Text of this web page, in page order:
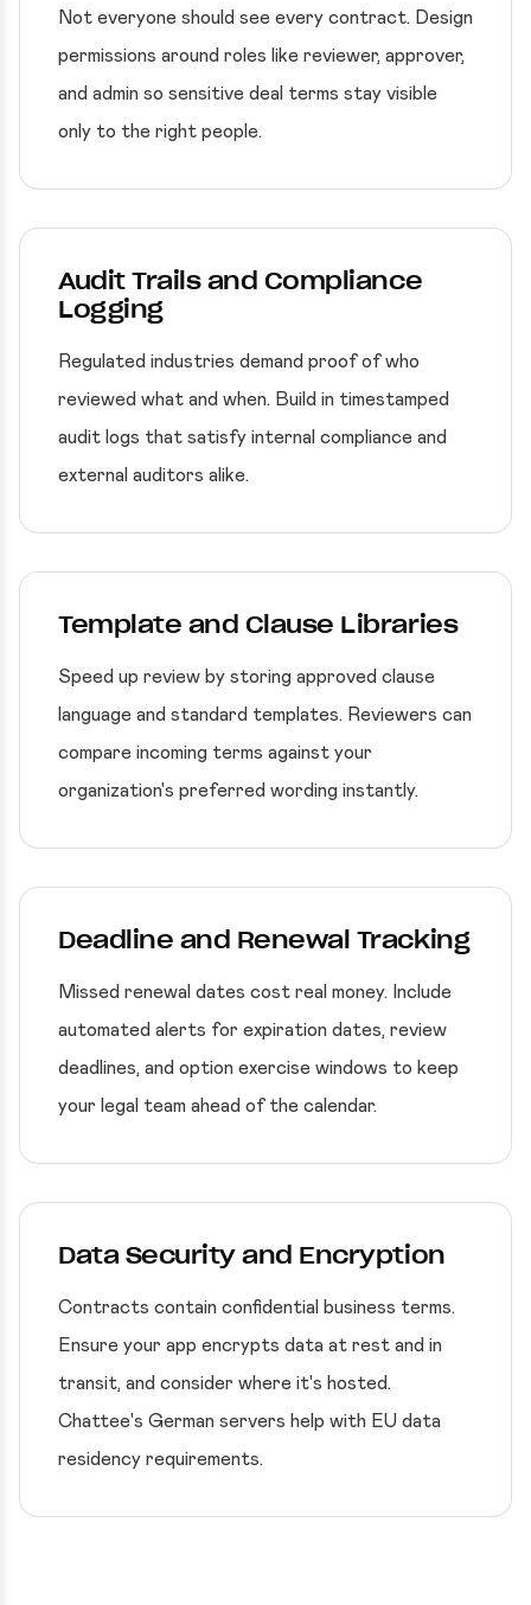
Not everyone should see every contract. Design
permissions around roles like reviewer, approver,
and admin so sensitive deal terms stay visible
only to the right people.
Audit Trails and Compliance
Logging
Regulated industries demand proof of who
reviewed what and when. Build in timestamped
audit logs that satisfy internal compliance and
external auditors alike.
Template and Clause Libraries
Speed up review by storing approved clause
language and standard templates. Reviewers can
compare incoming terms against your
organization's preferred wording instantly.
Deadline and Renewal Tracking
Missed renewal dates cost real money. Include
automated alerts for expiration dates, review
deadlines, and option exercise windows to keep
your legal team ahead of the calendar.
Data Security and Encryption
Contracts contain confidential business terms.
Ensure your app encrypts data at rest and in
transit, and consider where it's hosted.
Chattee's German servers help with EU data
residency requirements.